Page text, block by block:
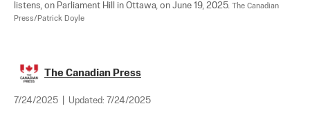
listens, on Parliament Hill in Ottawa, on June 19, 2025. The Canadian
Press/Patrick Doyle
The Canadian Press
7/24/2025 Updated: 7/24/2025